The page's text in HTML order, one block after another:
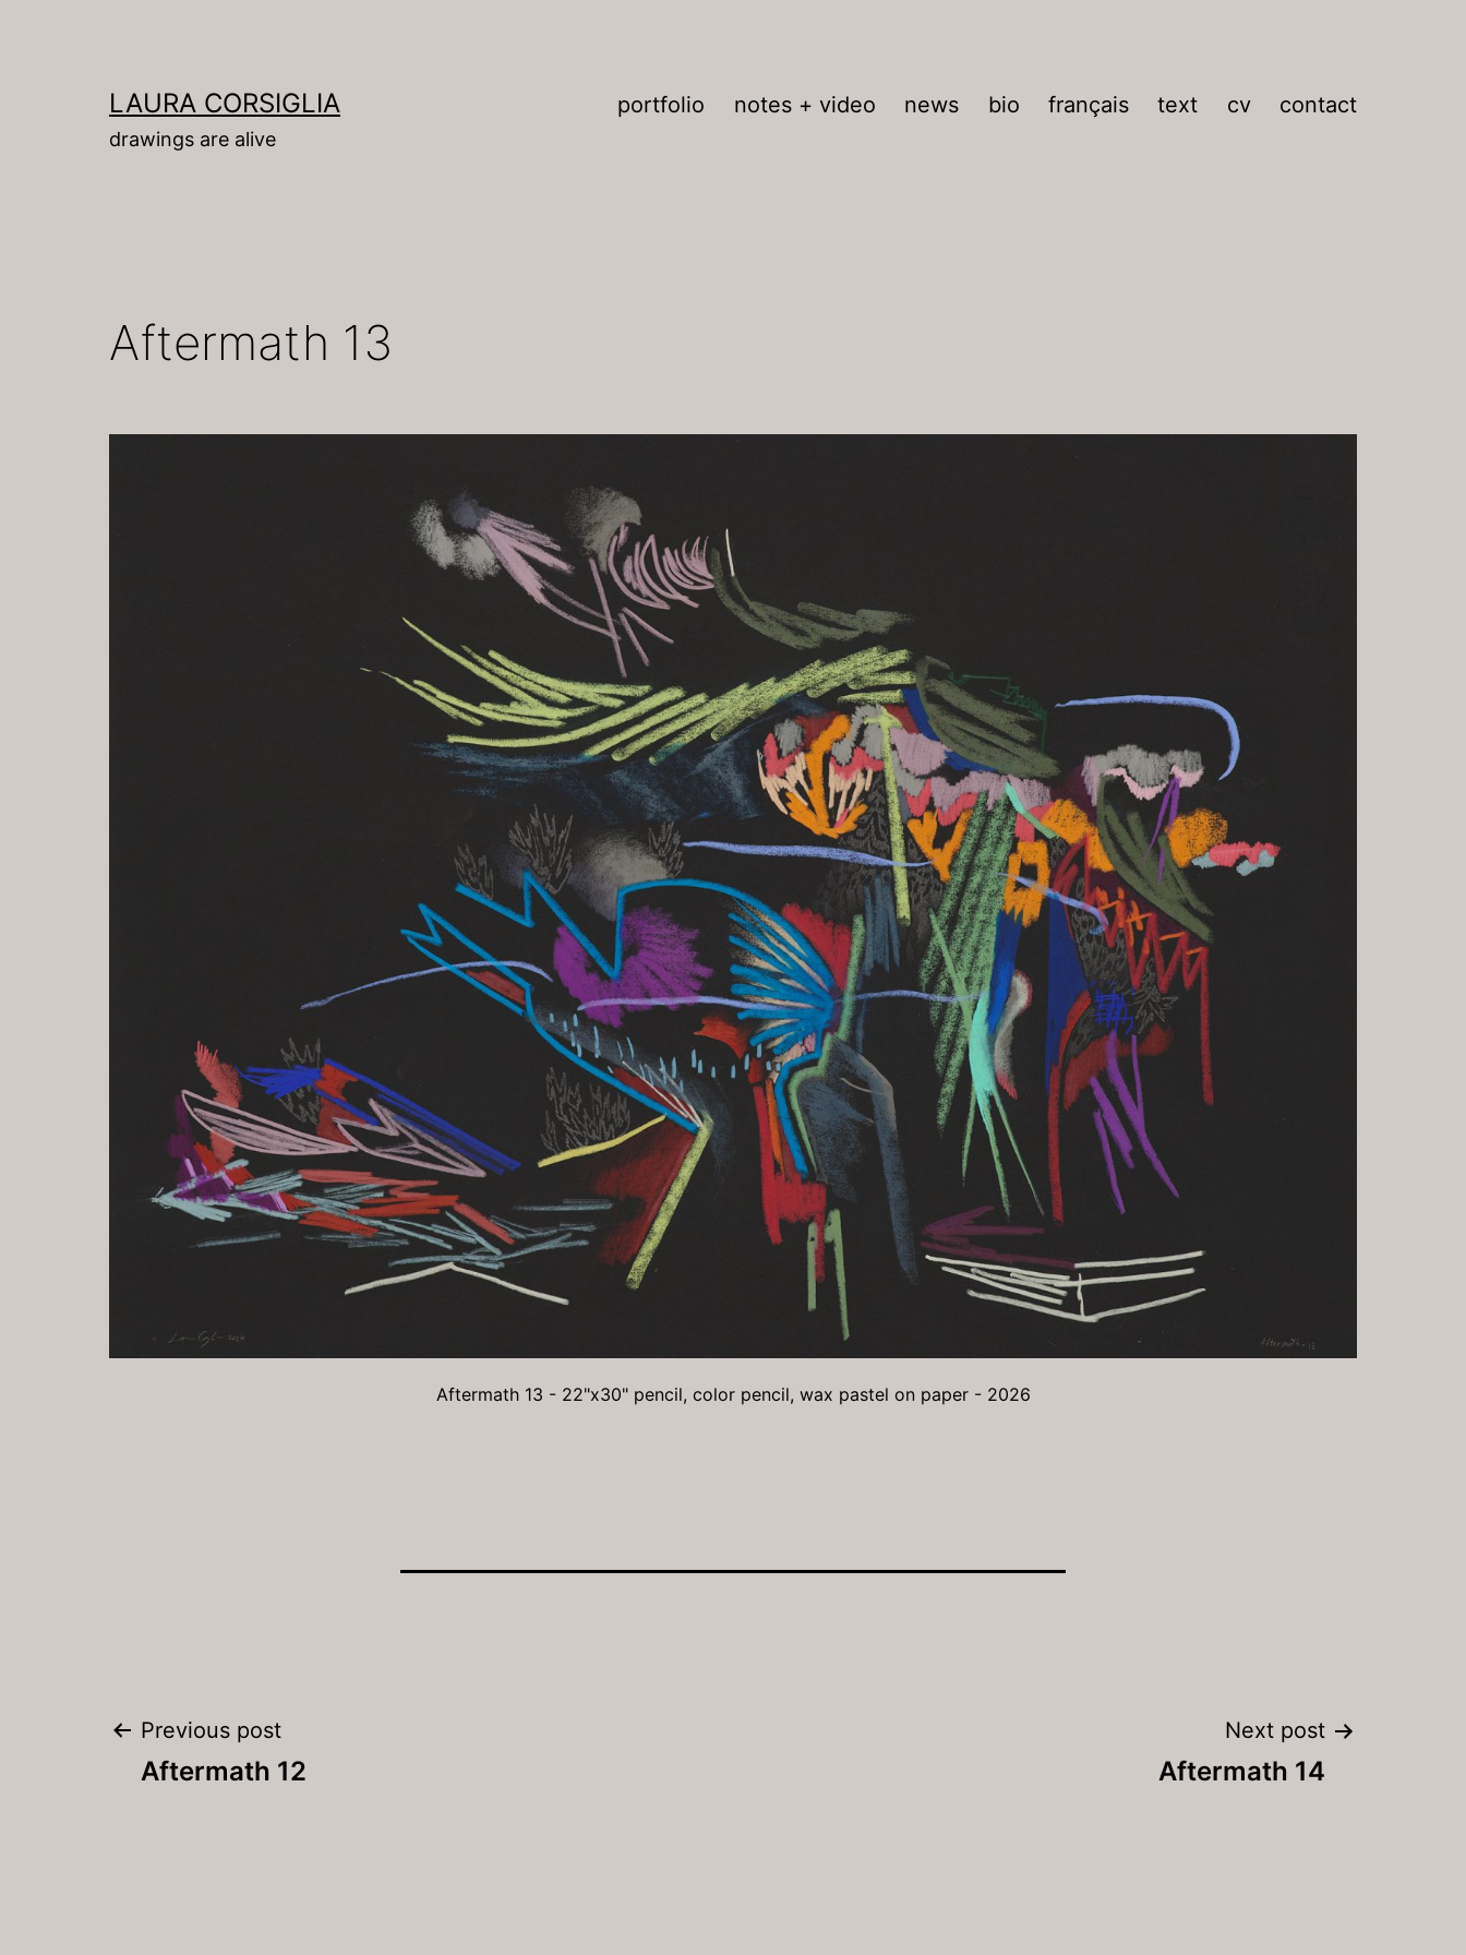
LAURA CORSIGLIA
drawings are alive
portfolio notes + video news bio français text cv contact
Aftermath 13
Aftermath 13 - 22"x30" pencil, color pencil, wax pastel on paper - 2026
PostPrevious post
Aftermath 12
Next post
Aftermath 14